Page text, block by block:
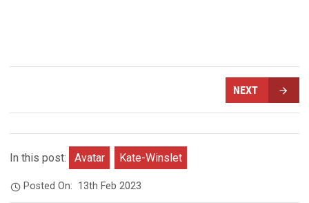
NEXT
In this post: Avatar Kate-Winslet
Posted On: 13th Feb 2023